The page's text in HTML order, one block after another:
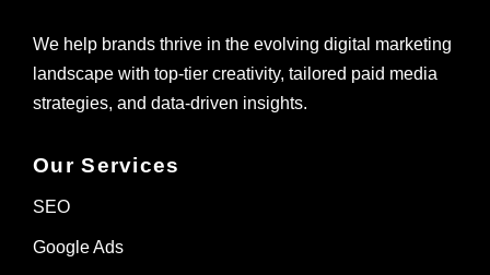
We help brands thrive in the evolving digital marketing
landscape with top-tier creativity, tailored paid media
strategies, and data-driven insights.
Our Services
SEO
Google Ads